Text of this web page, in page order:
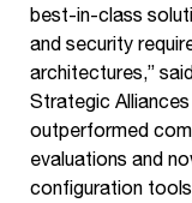
best-in-class
and security
architectures,”
Strategic
outperformed
evaluations and
configuration